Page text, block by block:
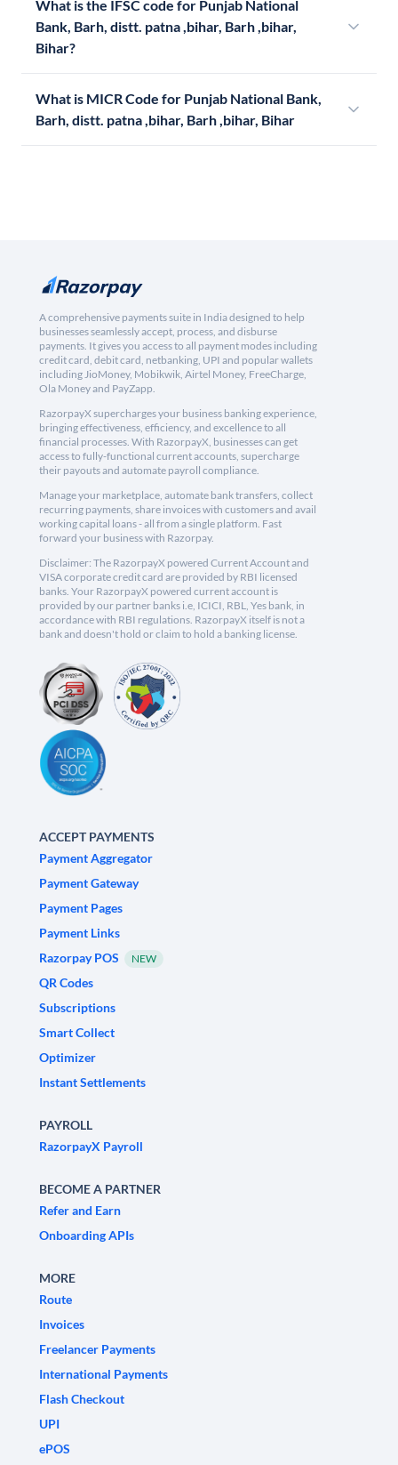
What is the IFSC code for Punjab National
Bank, Barh, distt. patna ,bihar, Barh ,bihar,
Bihar?
What is MICR Code for Punjab National Bank,
Barh, distt. patna ,bihar, Barh ,bihar, Bihar
A comprehensive payments suite in India designed to help
businesses seamlessly accept, process, and disburse
payments. It gives you access to all payment modes including
credit card, debit card, netbanking, UPI and popular wallets
including JioMoney, Mobikwik, Airtel Money, FreeCharge,
Ola Money and PayZapp.
RazorpayX supercharges your business banking experience,
bringing effectiveness, efficiency, and excellence to all
financial processes. With RazorpayX, businesses can get
access to fully-functional current accounts, supercharge
their payouts and automate payroll compliance.
Manage your marketplace, automate bank transfers, collect
recurring payments, share invoices with customers and avail
working capital loans - all from a single platform. Fast
forward your business with Razorpay.
Disclaimer: The RazorpayX powered Current Account and
VISA corporate credit card are provided by RBI licensed
banks. Your RazorpayX powered current account is
provided by our partner banks i.e, ICICI, RBL, Yes bank, in
accordance with RBI regulations. RazorpayX itself is not a
bank and doesn't hold or claim to hold a banking license.
ACCEPT PAYMENTS
Payment Aggregator
Payment Gateway
Payment Pages
Payment Links
Razorpay POS
NEW
QR Codes
Subscriptions
Smart Collect
Optimizer
Instant Settlements
PAYROLL
RazorpayX Payroll
BECOME A PARTNER
Refer and Earn
Onboarding APIs
MORE
Route
Invoices
Freelancer Payments
International Payments
Flash Checkout
UPI
ePOS